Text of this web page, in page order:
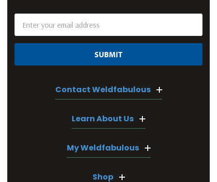
Address
Contact Weldfabulous
Learn About Us
My Weldfabulous
Shop